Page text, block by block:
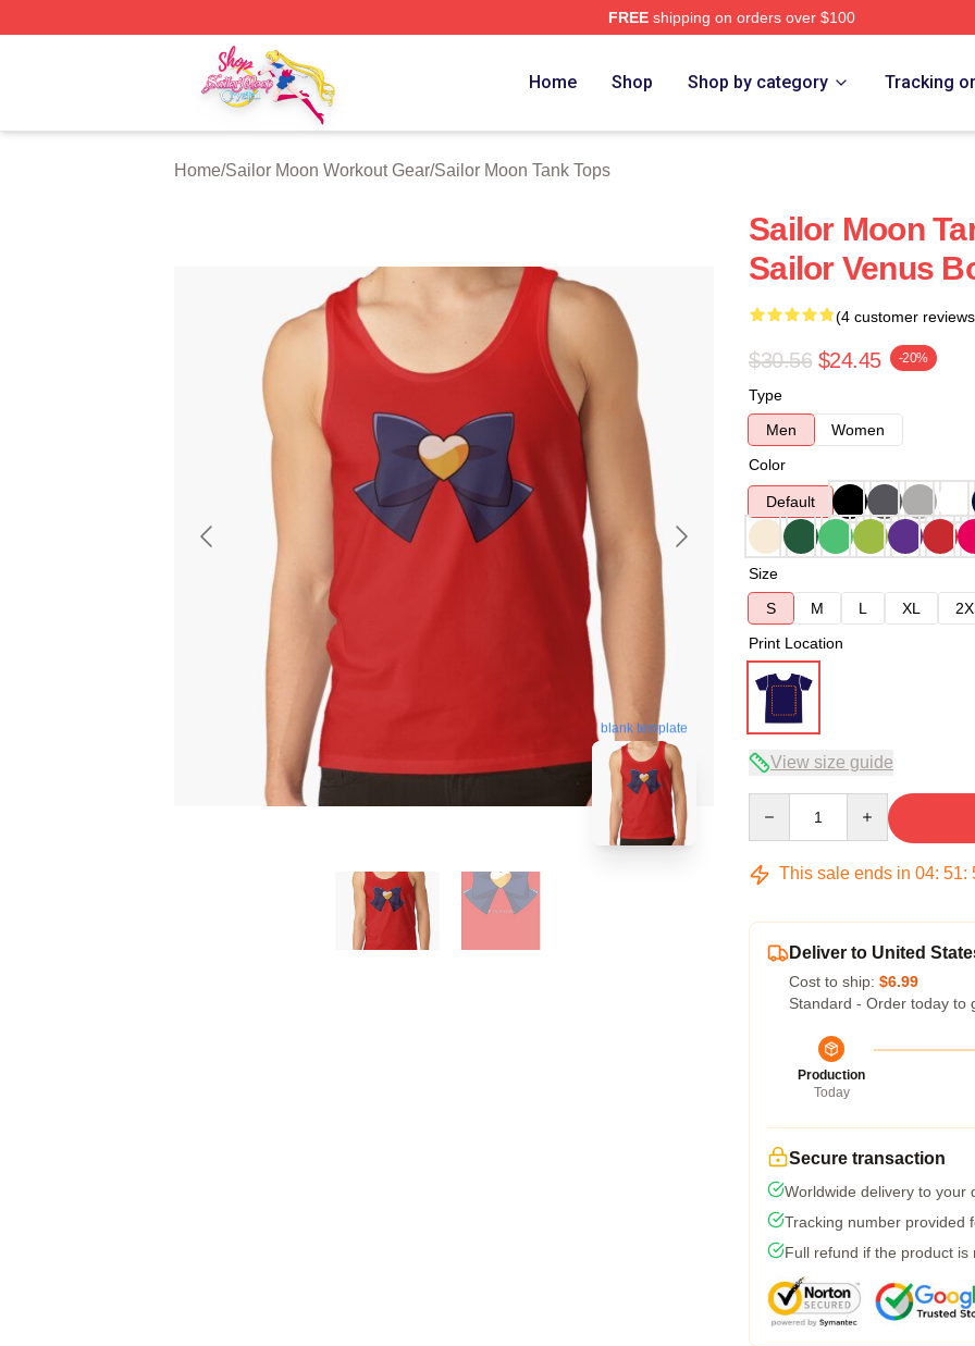
FREEshipping on orders over $100
Sailor Moon Shop - Offcial Sailor Moon Merchandise Store
Home Shop Shop by category Tracking
Home/Sailor Moon Workout Gear/Sailor Moon Tank Tops
blank template
Sailor Moon
Sailor Venus
(4 customer
$30.56 $24.45 -20%
Type
Men
Women
Color
Default
Size
S
M L XL
Print Location
View size guide
This sale ends in 04: 51:
Deliver to United
Cost to ship: $6.99
Standard - Order today to
Production
Today
Secure transaction
Worldwide delivery to your
Tracking number provided
Full refund if the product is